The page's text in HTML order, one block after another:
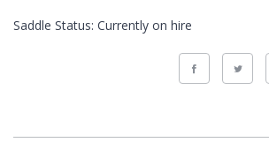
Saddle Status: Currently on hire